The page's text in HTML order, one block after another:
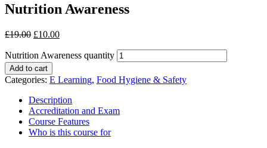
Nutrition Awareness
£19.00 £10.00
Nutrition Awareness quantity
Add to cart
Categories: E Learning, Food Hygiene & Safety
Description
Accreditation and Exam
Course Features
Who is this course for